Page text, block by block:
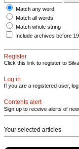
Match any word
Match all words
Match whole string
Include archives before
Register
Click this link to register to
Log in
If you are a registered user,
Contents alert
Sign up to receive alerts of
Your selected articles